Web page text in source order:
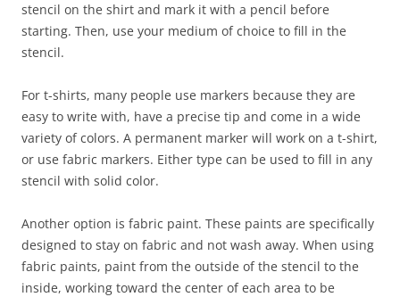
stencil on the shirt and mark it with a pencil before
starting. Then, use your medium of choice to fill in the
stencil.
For t-shirts, many people use markers because they are
easy to write with, have a precise tip and come in a wide
variety of colors. A permanent marker will work on a t-shirt,
or use fabric markers. Either type can be used to fill in any
stencil with solid color.
Another option is fabric paint. These paints are specifically
designed to stay on fabric and not wash away. When using
fabric paints, paint from the outside of the stencil to the
inside, working toward the center of each area to be